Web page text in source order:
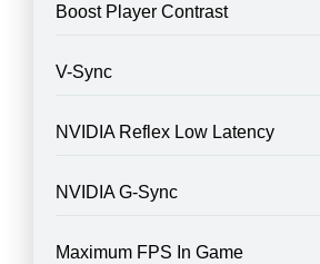
Boost Player Contrast
V-Sync
NVIDIA Reflex Low Latency
NVIDIA G-Sync
Maximum FPS In Game